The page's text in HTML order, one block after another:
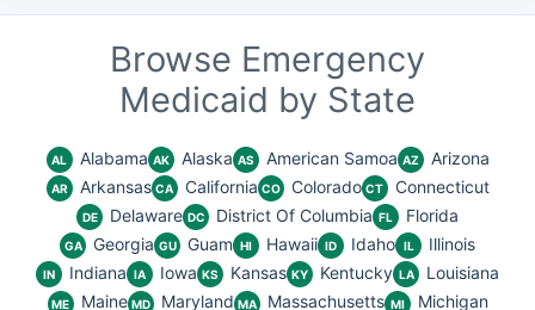
Browse Emergency
Medicaid by State
AL Alabama AK Alaska AS American Samoa AZ Arizona
AR Arkansas CA California CO Colorado CT Connecticut
DE Delaware DC District Of Columbia FL Florida
GA Georgia GU Guam HI Hawaii ID Idaho IL Illinois
IN Indiana IA Iowa KS Kansas KY Kentucky LA Louisiana
ME Maine MD Maryland MA Massachusetts MI Michigan